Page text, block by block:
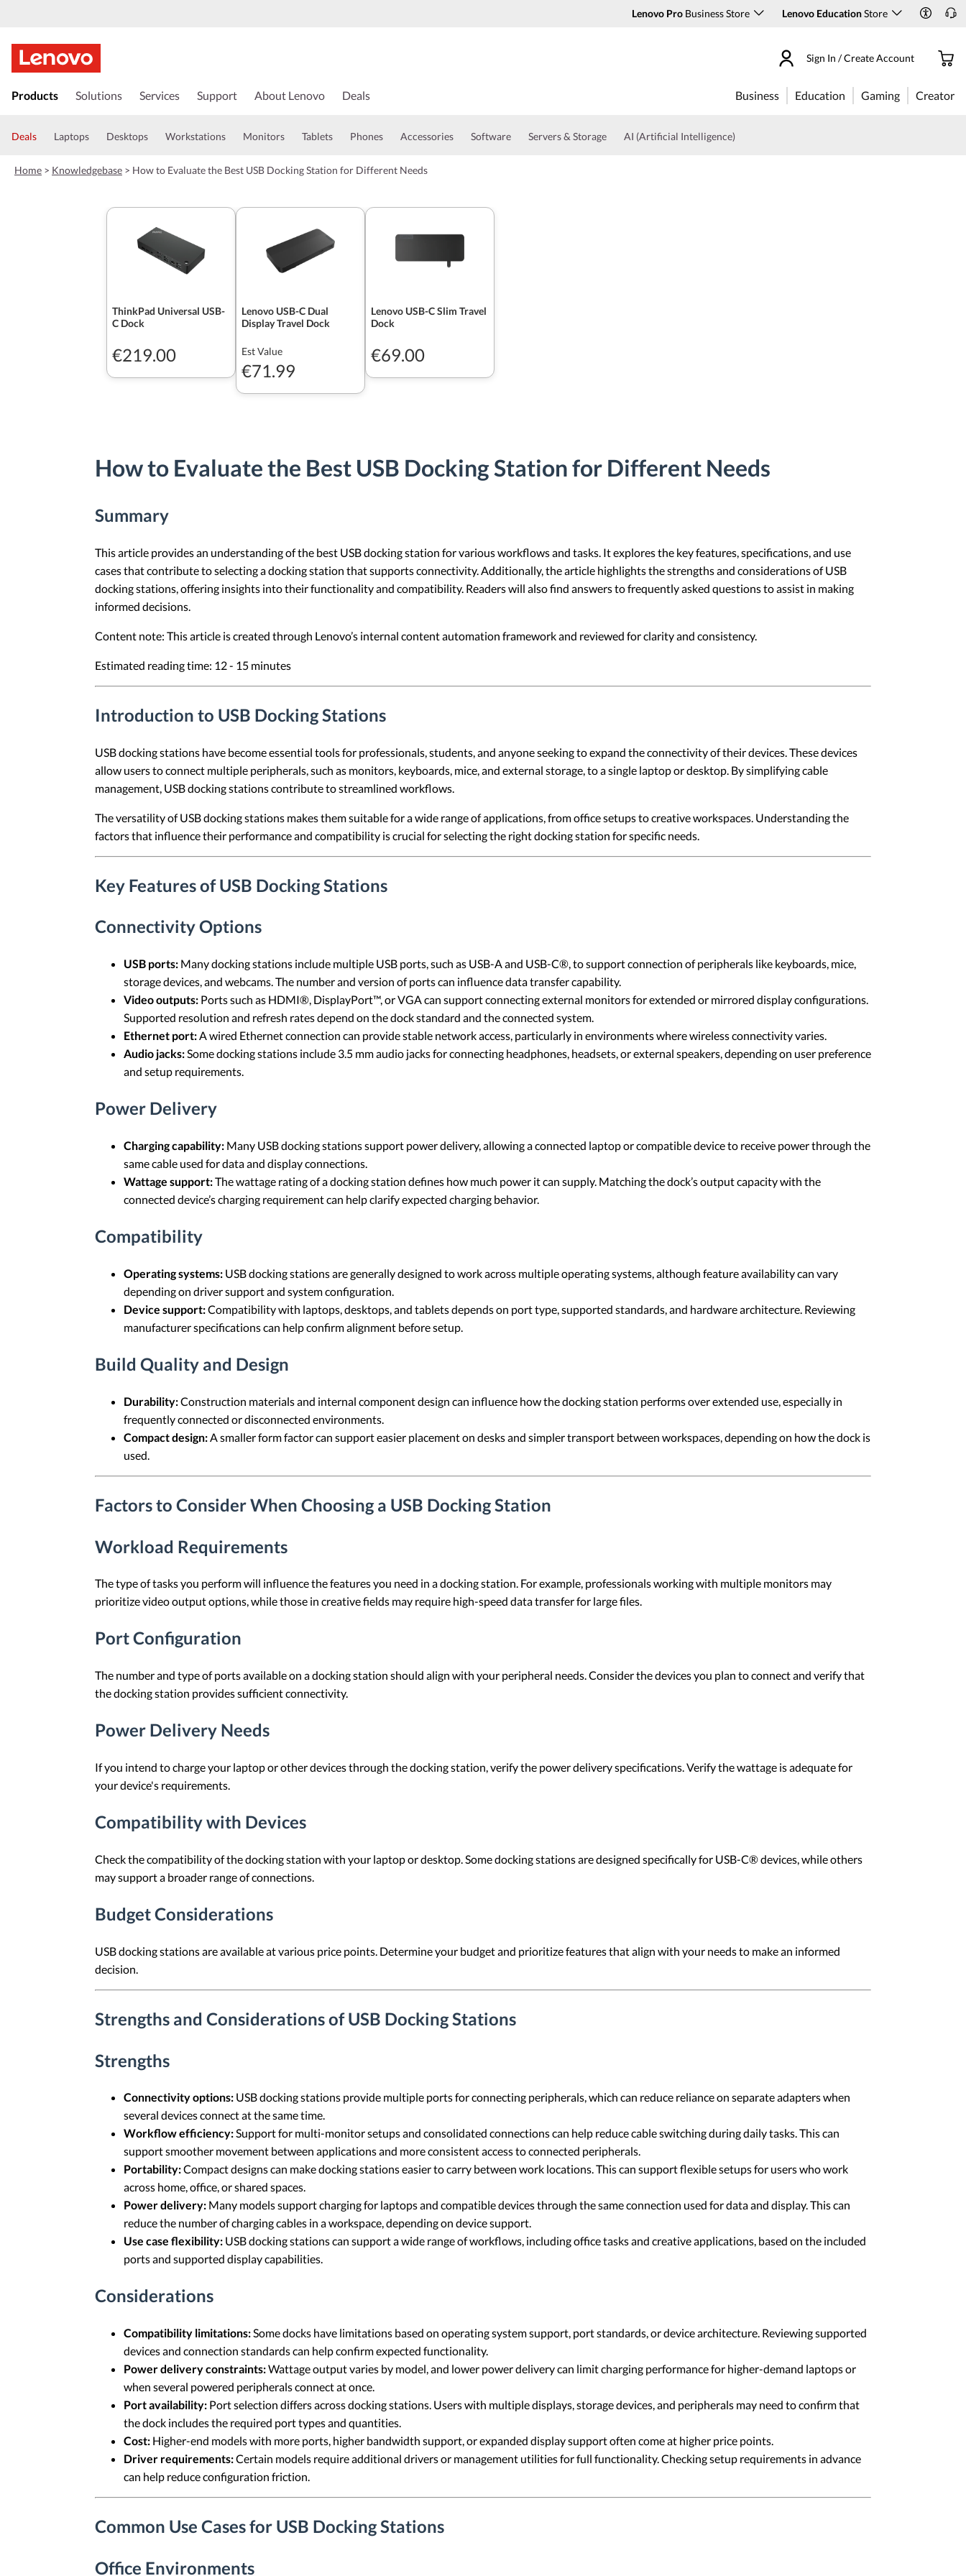
Lenovo Pro Business Store Lenovo EducationStore
k
t
a
Sign In / Create Account
Products Solutions Services Support About Lenovo Deals Business Education Gaming Creator
Deals Laptops Desktops Workstations Monitors Tablets Phones Accessories Software Servers & Storage AI (Artificial Intelligence)
Home > Knowledgebase > How to Evaluate the Best USB Docking Station for Different Needs
ThinkPad Universal USB-
C Dock
€219.00
Lenovo USB-C Dual
Display Travel Dock
Est Value
€71.99
Lenovo USB-C Slim Travel
Dock
€69.00
How to Evaluate the Best USB Docking Station for Different Needs
Summary
This article provides an understanding of the best USB docking station for various workflows and tasks. It explores the key features, specifications, and use
cases that contribute to selecting a docking station that supports connectivity. Additionally, the article highlights the strengths and considerations of USB
docking stations, offering insights into their functionality and compatibility. Readers will also find answers to frequently asked questions to assist in making
informed decisions.
Content note: This article is created through Lenovo’s internal content automation framework and reviewed for clarity and consistency.
Estimated reading time: 12 - 15 minutes
Introduction to USB Docking Stations
USB docking stations have become essential tools for professionals, students, and anyone seeking to expand the connectivity of their devices. These devices
allow users to connect multiple peripherals, such as monitors, keyboards, mice, and external storage, to a single laptop or desktop. By simplifying cable
management, USB docking stations contribute to streamlined workflows.
The versatility of USB docking stations makes them suitable for a wide range of applications, from office setups to creative workspaces. Understanding the
factors that influence their performance and compatibility is crucial for selecting the right docking station for specific needs.
Key Features of USB Docking Stations
Connectivity Options
USB ports: Many docking stations include multiple USB ports, such as USB-A and USB-C®, to support connection of peripherals like keyboards, mice,
storage devices, and webcams. The number and version of ports can influence data transfer capability.
Video outputs: Ports such as HDMI®, DisplayPort™, or VGA can support connecting external monitors for extended or mirrored display configurations.
Supported resolution and refresh rates depend on the dock standard and the connected system.
Ethernet port:A wired Ethernet connection can provide stable network access, particularly in environments where wireless connectivity varies.
Audio jacks:Some docking stations include 3.5 mm audio jacks for connecting headphones, headsets, or external speakers, depending on user preference
and setup requirements.
Power Delivery
Charging capability: Many USB docking stations support power delivery, allowing a connected laptop or compatible device to receive power through the
same cable used for data and display connections.
Wattage support:The wattage rating of a docking station defines how much power it can supply. Matching the dock’s output capacity with the
connected device’s charging requirement can help clarify expected charging behavior.
Compatibility
Operating systems: USB docking stations are generally designed to work across multiple operating systems, although feature availability can vary
depending on driver support and system configuration.
Device support:Compatibility with laptops, desktops, and tablets depends on port type, supported standards, and hardware architecture. Reviewing
manufacturer specifications can help confirm alignment before setup.
Build Quality and Design
Durability:Construction materials and internal component design can influence how the docking station performs over extended use, especially in
frequently connected or disconnected environments.
Compact design: A smaller form factor can support easier placement on desks and simpler transport between workspaces, depending on how the dock is
used.
Factors to Consider When Choosing a USB Docking Station
Workload Requirements
The type of tasks you perform will influence the features you need in a docking station. For example, professionals working with multiple monitors may
prioritize video output options, while those in creative fields may require high-speed data transfer for large files.
Port Configuration
The number and type of ports available on a docking station should align with your peripheral needs. Consider the devices you plan to connect and verify that
the docking station provides sufficient connectivity.
Power Delivery Needs
If you intend to charge your laptop or other devices through the docking station, verify the power delivery specifications. Verify the wattage is adequate for
your device's requirements.
Compatibility with Devices
Check the compatibility of the docking station with your laptop or desktop. Some docking stations are designed specifically for USB-C® devices, while others
may support a broader range of connections.
Budget Considerations
USB docking stations are available at various price points. Determine your budget and prioritize features that align with your needs to make an informed
decision.
Strengths and Considerations of USB Docking Stations
Strengths
Connectivity options: USB docking stations provide multiple ports for connecting peripherals, which can reduce reliance on separate adapters when
several devices connect at the same time.
Workflow efficiency:Support for multi-monitor setups and consolidated connections can help reduce cable switching during daily tasks. This can
support smoother movement between applications and more consistent access to connected peripherals.
Portability:Compact designs can make docking stations easier to carry between work locations. This can support flexible setups for users who work
across home, office, or shared spaces.
Power delivery: Many models support charging for laptops and compatible devices through the same connection used for data and display. This can
reduce the number of charging cables in a workspace, depending on device support.
Use case flexibility: USB docking stations can support a wide range of workflows, including office tasks and creative applications, based on the included
ports and supported display capabilities.
Considerations
Compatibility limitations:Some docks have limitations based on operating system support, port standards, or device architecture. Reviewing supported
devices and connection standards can help confirm expected functionality.
Power delivery constraints:Wattage output varies by model, and lower power delivery can limit charging performance for higher-demand laptops or
when several powered peripherals connect at once.
Port availability: Port selection differs across docking stations. Users with multiple displays, storage devices, and peripherals may need to confirm that
the dock includes the required port types and quantities.
Cost: Higher-end models with more ports, higher bandwidth support, or expanded display support often come at higher price points.
Driver requirements:Certain models require additional drivers or management utilities for full functionality. Checking setup requirements in advance
can help reduce configuration friction.
Common Use Cases for USB Docking Stations
Office Environments